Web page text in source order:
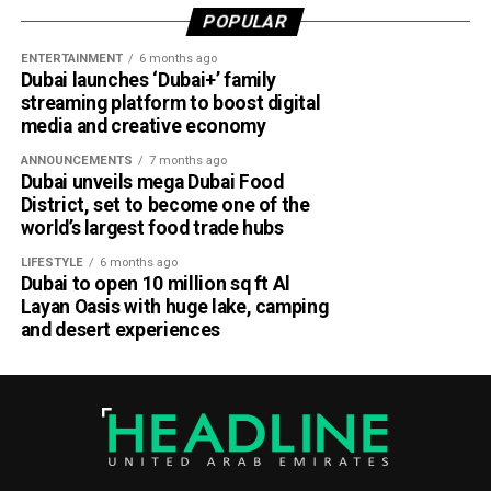
Dubai Al Yalayis Station forms part of Etihad Rail’s 900km
national passenger network, which will eventually connect
11 cities and regions across the UAE. More stations are
scheduled to open later this year in Liwa and Madinat
expected to open in March 2027.
POPULAR
ENTERTAINMENT 6 months ago
Dubai launches ‘Dubai+’ family
streaming platform to boost digital
media and creative economy
ANNOUNCEMENTS 7 months ago
Dubai unveils mega Dubai Food
District, set to become one of the
world’s largest food trade hubs
LIFESTYLE 6 months ago
Dubai to open 10 million sq ft Al
Layan Oasis with huge lake, camping
and desert experiences